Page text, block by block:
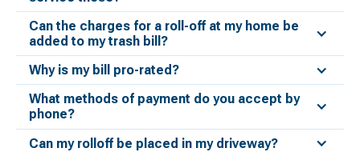
Can the charges for a roll-off at my home be
added to my trash bill?
Why is my bill pro-rated?
What methods of payment do you accept by
phone?
Can my rolloff be placed in my driveway?